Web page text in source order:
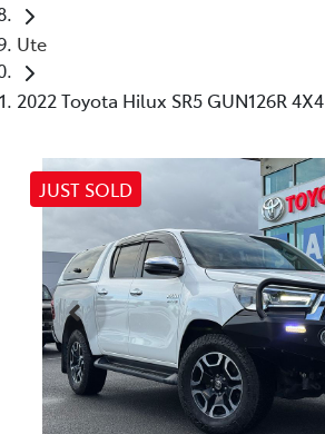
Ute
2022 Toyota Hilux SR5 GUN126R 4X4
JUST SOLD